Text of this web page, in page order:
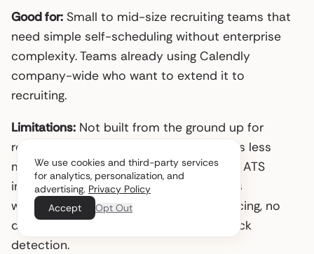
Good for: Small to mid-size recruiting teams that
need simple self-scheduling without enterprise
complexity. Teams already using Calendly
company-wide who want to extend it to
recruiting.
Limitations: Not built from the ground up for
recruiting. Panel interview coordination is less
mature than GoodTime or ModernLoop. ATS
integration beyond Greenhouse requires
workarounds. No interviewer load balancing, no
diversity tracking, no AI-driven bottleneck
detection.
We use cookies and third-party services
for analytics, personalization, and
advertising. Privacy Policy
Accept
Opt Out